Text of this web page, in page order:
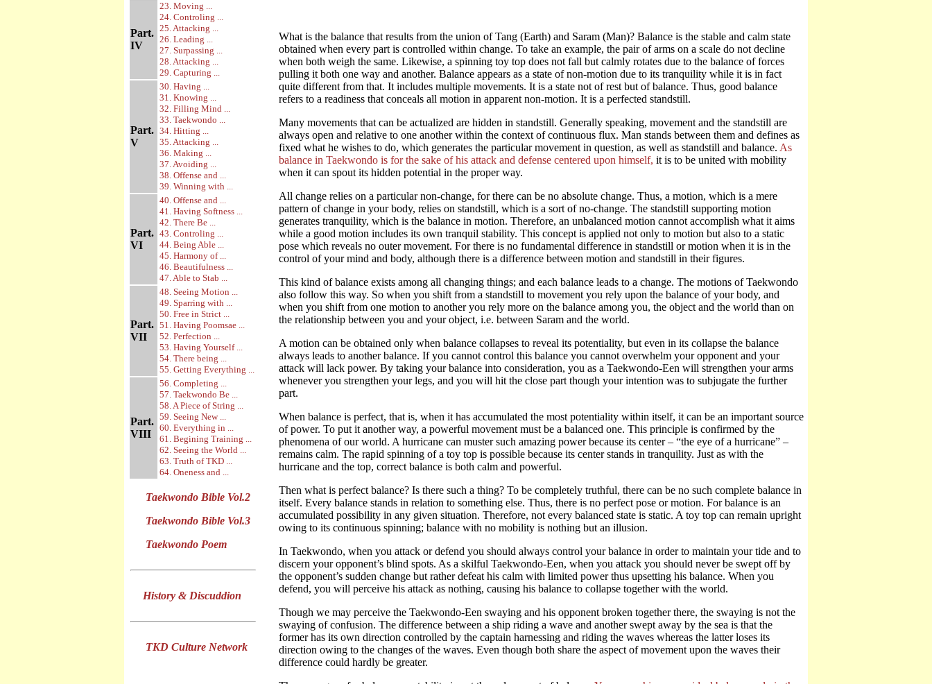
Part.
IV
23. Moving ...
24. Controling ...
25. Attacking ...
26. Leading ...
27. Surpassing ...
28. Attacking ...
29. Capturing ...
Part.
V
30. Having ...
31. Knowing ...
32. Filling Mind ...
33. Taekwondo ...
34. Hitting ...
35. Attacking ...
36. Making ...
37. Avoiding ...
38. Offense and ...
39. Winning with ...
Part.
VI
40. Offense and ...
41. Having Softness ...
42. There Be ...
43. Controling ...
44. Being Able ...
45. Harmony of ...
46. Beautifulness ...
47. Able to Stab ...
Part.
VII
48. Seeing Motion ...
49. Sparring with ...
50. Free in Strict ...
51. Having Poomsae ...
52. Perfection ...
53. Having Yourself ...
54. There being ...
55. Getting Everything ...
Part.
VIII
56. Completing ...
57. Taekwondo Be ...
58. A Piece of String ...
59. Seeing New ...
60. Everything in ...
61. Begining Training ...
62. Seeing the World ...
63. Truth of TKD ...
64. Oneness and ...
Taekwondo Bible Vol.2
Taekwondo Bible Vol.3
Taekwondo Poem
History & Discuddion
TKD Culture Network
What is the balance that results from the union of Tang (Earth) and Saram (Man)? Balance is the stable and calm state
obtained when every part is controlled within change. To take an example, the pair of arms on a scale do not decline
when both weigh the same. Likewise, a spinning toy top does not fall but calmly rotates due to the balance of forces
pulling it both one way and another. Balance appears as a state of non-motion due to its tranquility while it is in fact
quite different from that. It includes multiple movements. It is a state not of rest but of balance. Thus, good balance
refers to a readiness that conceals all motion in apparent non-motion. It is a perfected standstill.
Many movements that can be actualized are hidden in standstill. Generally speaking, movement and the standstill are
always open and relative to one another within the context of continuous flux. Man stands between them and defines as
fixed what he wishes to do, which generates the particular movement in question, as well as standstill and balance. As
balance in Taekwondo is for the sake of his attack and defense centered upon himself, it is to be united with mobility
when it can spout its hidden potential in the proper way.
All change relies on a particular non-change, for there can be no absolute change. Thus, a motion, which is a mere
pattern of change in your body, relies on standstill, which is a sort of no-change. The standstill supporting motion
generates tranquility, which is the balance in motion. Therefore, an unbalanced motion cannot accomplish what it aims
while a good motion includes its own tranquil stability. This concept is applied not only to motion but also to a static
pose which reveals no outer movement. For there is no fundamental difference in standstill or motion when it is in the
control of your mind and body, although there is a difference between motion and standstill in their figures.
This kind of balance exists among all changing things; and each balance leads to a change. The motions of Taekwondo
also follow this way. So when you shift from a standstill to movement you rely upon the balance of your body, and
when you shift from one motion to another you rely more on the balance among you, the object and the world than on
the relationship between you and your object, i.e. between Saram and the world.
A motion can be obtained only when balance collapses to reveal its potentiality, but even in its collapse the balance
always leads to another balance. If you cannot control this balance you cannot overwhelm your opponent and your
attack will lack power. By taking your balance into consideration, you as a Taekwondo-Een will strengthen your arms
whenever you strengthen your legs, and you will hit the close part though your intention was to subjugate the further
part.
When balance is perfect, that is, when it has accumulated the most potentiality within itself, it can be an important source
of power. To put it another way, a powerful movement must be a balanced one. This principle is confirmed by the
phenomena of our world. A hurricane can muster such amazing power because its center – “the eye of a hurricane” –
remains calm. The rapid spinning of a toy top is possible because its center stands in tranquility. Just as with the
hurricane and the top, correct balance is both calm and powerful.
Then what is perfect balance? Is there such a thing? To be completely truthful, there can be no such complete balance in
itself. Every balance stands in relation to something else. Thus, there is no perfect pose or motion. For balance is an
accumulated possibility in any given situation. Therefore, not every balanced state is static. A toy top can remain upright
owing to its continuous spinning; balance with no mobility is nothing but an illusion.
In Taekwondo, when you attack or defend you should always control your balance in order to maintain your tide and to
discern your opponent’s blind spots. As a skilful Taekwondo-Een, when you attack you should never be swept off by
the opponent’s sudden change but rather defeat his calm with limited power thus upsetting his balance. When you
defend, you will perceive his attack as nothing, causing his balance to collapse together with the world.
Though we may perceive the Taekwondo-Een swaying and his opponent broken together there, the swaying is not the
swaying of confusion. The difference between a ship riding a wave and another swept away by the sea is that the
former has its own direction controlled by the captain harnessing and riding the waves whereas the latter loses its
direction owing to the changes of the waves. Even though both share the aspect of movement upon the waves their
difference could hardly be greater.